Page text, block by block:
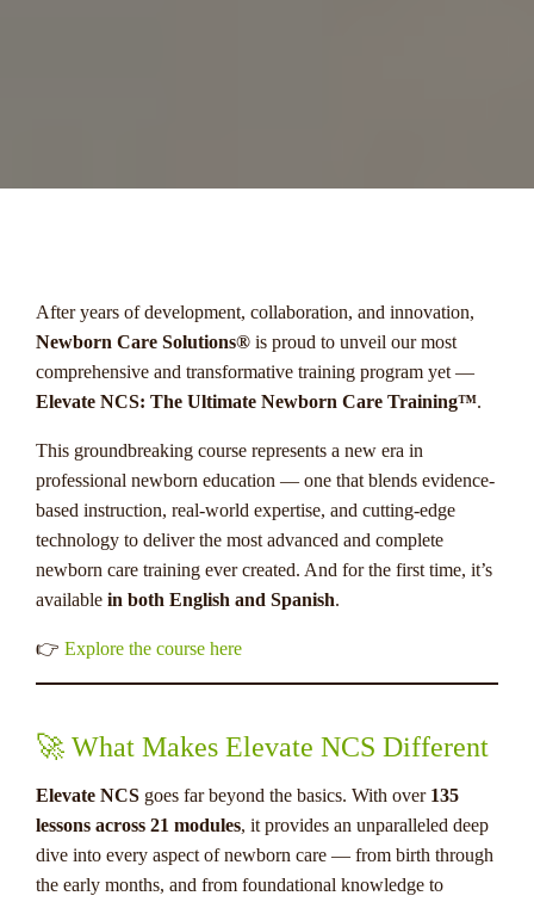
After years of development, collaboration, and innovation,
Newborn Care Solutions® is proud to unveil our most
comprehensive and transformative training program yet —
Elevate NCS: The Ultimate Newborn Care Training™.
This groundbreaking course represents a new era in
professional newborn education — one that blends evidence-
based instruction, real-world expertise, and cutting-edge
technology to deliver the most advanced and complete
newborn care training ever created. And for the first time, it’s
availablein both English and Spanish.
👉Explore the course here
🚀 What Makes Elevate NCS Different
Elevate NCS goes far beyond the basics. With over 135
lessons across 21 modules, it provides an unparalleled deep
dive into every aspect of newborn care — from birth through
the early months, and from foundational knowledge to